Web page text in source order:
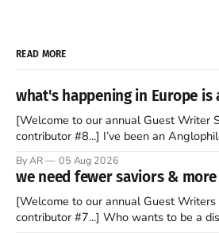
READ MORE
what's happening in Europe is
[Welcome to our annual Guest Writer
contributor #8...] I’ve been an Anglophile for decades and
to find a way to rent a house over there
watching as the United Kingdom
By AR 05 Aug 2026
we need fewer saviors &
[Welcome to our annual Guest Writers
contributor #7...] Who wants to be a disciple? This question